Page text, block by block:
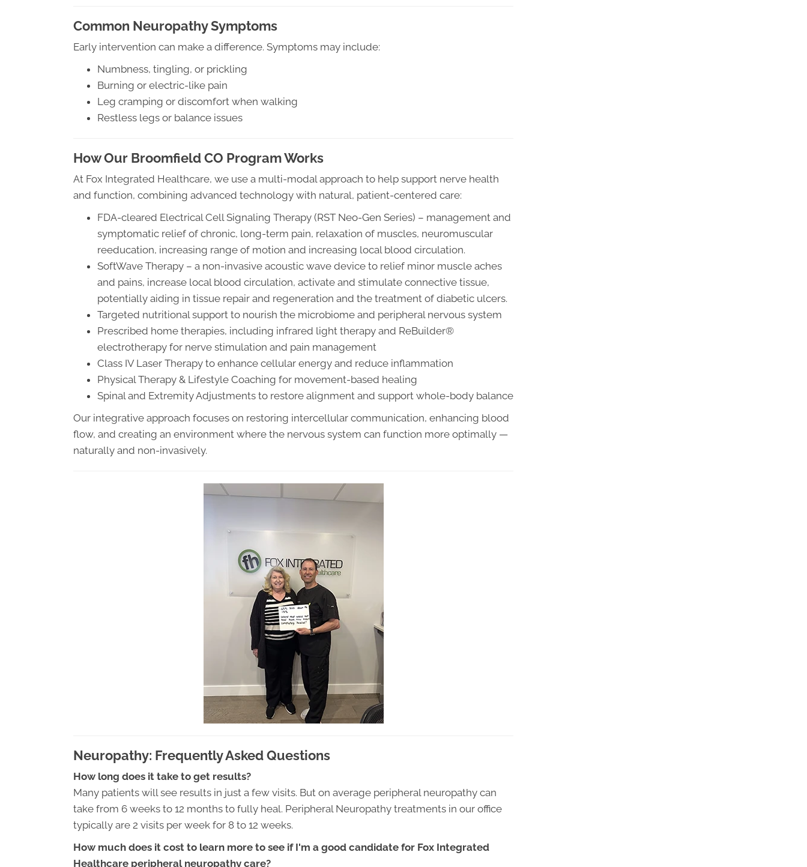
Common Neuropathy Symptoms
Early intervention can make a difference. Symptoms may include:
Numbness, tingling, or prickling
Burning or electric-like pain
Leg cramping or discomfort when walking
Restless legs or balance issues
How Our Broomfield CO Program Works
At Fox Integrated Healthcare, we use a multi-modal approach to help support nerve health
and function, combining advanced technology with natural, patient-centered care:
FDA-cleared Electrical Cell Signaling Therapy (RST Neo-Gen Series) – management and
symptomatic relief of chronic, long-term pain, relaxation of muscles, neuromuscular
reeducation, increasing range of motion and increasing local blood circulation.
SoftWave Therapy – a non-invasive acoustic wave device to relief minor muscle aches
and pains, increase local blood circulation, activate and stimulate connective tissue,
potentially aiding in tissue repair and regeneration and the treatment of diabetic ulcers.
Targeted nutritional support to nourish the microbiome and peripheral nervous system
Prescribed home therapies, including infrared light therapy and ReBuilder®
electrotherapy for nerve stimulation and pain management
Class IV Laser Therapy to enhance cellular energy and reduce inflammation
Physical Therapy & Lifestyle Coaching for movement-based healing
Spinal and Extremity Adjustments to restore alignment and support whole-body balance
Our integrative approach focuses on restoring intercellular communication, enhancing blood
flow, and creating an environment where the nervous system can function more optimally —
naturally and non-invasively.
Neuropathy: Frequently Asked Questions
How long does it take to get results?
Many patients will see results in just a few visits. But on average peripheral neuropathy can
take from 6 weeks to 12 months to fully heal. Peripheral Neuropathy treatments in our office
typically are 2 visits per week for 8 to 12 weeks.
How much does it cost to learn more to see if I'm a good candidate for Fox Integrated
Healthcare peripheral neuropathy care?